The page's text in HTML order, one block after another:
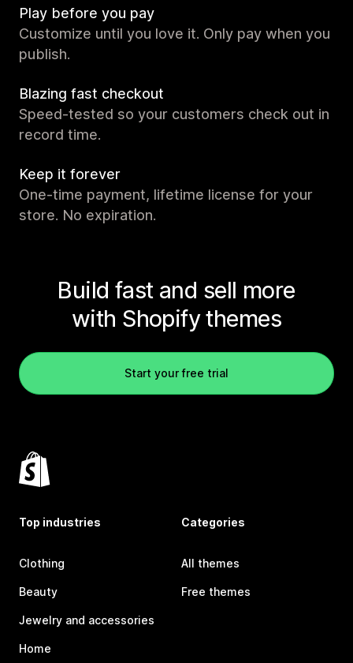
Play before you pay
Customize until you love it. Only pay when you
publish.
Blazing fast checkout
Speed-tested so your customers check out in
record time.
Keep it forever
One-time payment, lifetime license for your
store. No expiration.
Build fast and sell more
with Shopify themes
Start your free trial
Top industries
Clothing
Beauty
Jewelry and accessories
Home
Categories
All themes
Free themes